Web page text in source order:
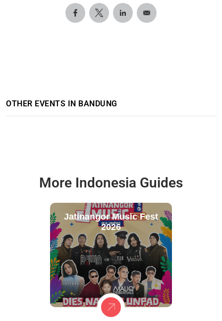
OTHER EVENTS IN BANDUNG
More Indonesia Guides
Jatinangor Music Fest
2026